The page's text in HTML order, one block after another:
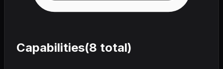
Capabilities(8 total)